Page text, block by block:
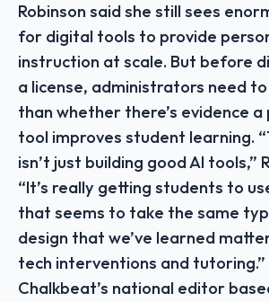
Robinson said she still sees
for digital tools to provide
instruction at scale. But before
a license, administrators need
than whether there’s evidence
tool improves student learning.
isn’t just building good AI tools,”
“It’s really getting students to
that seems to take the same
design that we’ve learned
tech interventions and tutoring.”
Chalkbeat’s national editor